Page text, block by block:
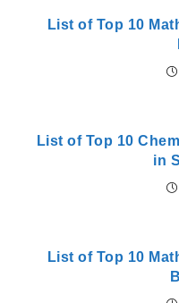
List of Top 10
List of Top 10
in
List of Top 10